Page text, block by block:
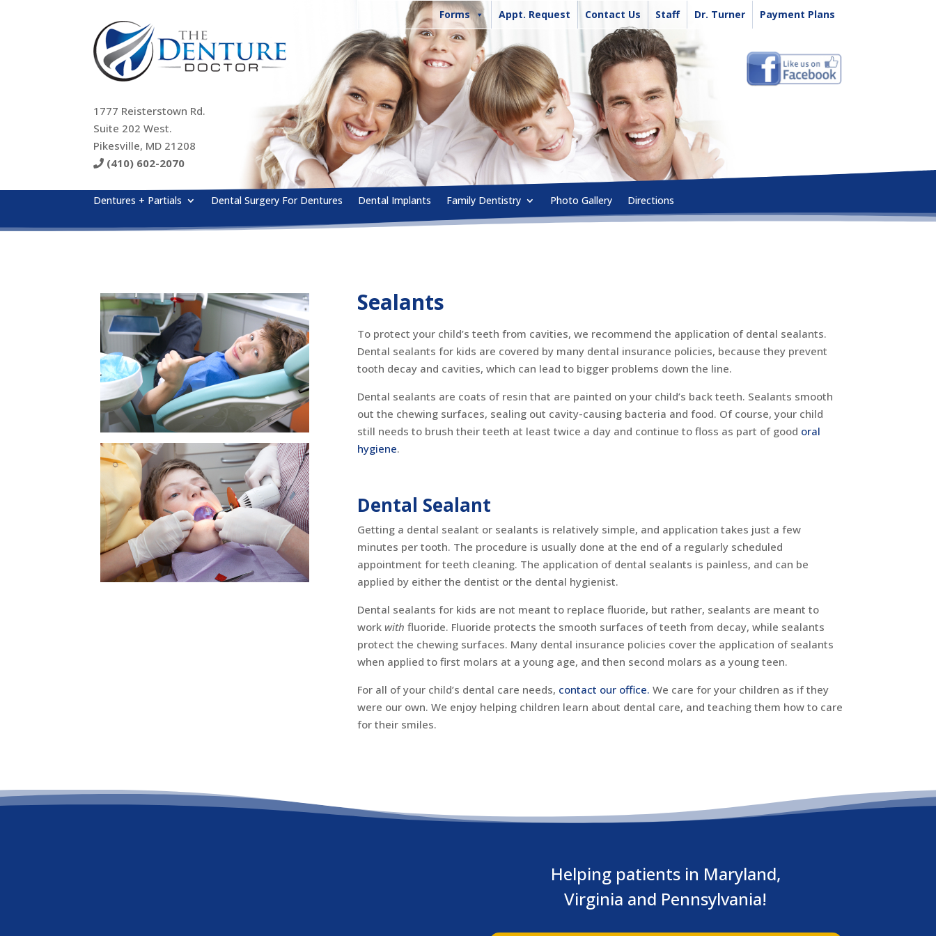
1777 Reisterstown Rd.
Suite 202 West.
Pikesville, MD 21208
(410) 602-2070
Forms Appt. Request Contact Us Staff Dr. Turner Payment Plans
Dentures + Partials Dental Surgery For Dentures Dental Implants Family Dentistry Photo Gallery Directions
Sealants
To protect your child’s teeth from cavities, we recommend the application of dental sealants.
Dental sealants for kids are covered by many dental insurance policies, because they prevent
tooth decay and cavities, which can lead to bigger problems down the line.
Dental sealants are coats of resin that are painted on your child’s back teeth. Sealants smooth
out the chewing surfaces, sealing out cavity-causing bacteria and food. Of course, your child
still needs to brush their teeth at least twice a day and continue to floss as part of good oral
hygiene.
Dental Sealant
Getting a dental sealant or sealants is relatively simple, and application takes just a few
minutes per tooth. The procedure is usually done at the end of a regularly scheduled
appointment for teeth cleaning. The application of dental sealants is painless, and can be
applied by either the dentist or the dental hygienist.
Dental sealants for kids are not meant to replace fluoride, but rather, sealants are meant to
work with fluoride. Fluoride protects the smooth surfaces of teeth from decay, while sealants
protect the chewing surfaces. Many dental insurance policies cover the application of sealants
when applied to first molars at a young age, and then second molars as a young teen.
For all of your child’s dental care needs, contact our office. We care for your children as if they
were our own. We enjoy helping children learn about dental care, and teaching them how to care
for their smiles.
Helping patients in Maryland,
Virginia and Pennsylvania!